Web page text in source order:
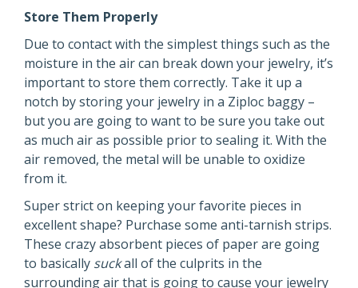
Store Them Properly
Due to contact with the simplest things such as the
moisture in the air can break down your jewelry, it’s
important to store them correctly. Take it up a
notch by storing your jewelry in a Ziploc baggy –
but you are going to want to be sure you take out
as much air as possible prior to sealing it. With the
air removed, the metal will be unable to oxidize
from it.
Super strict on keeping your favorite pieces in
excellent shape? Purchase some anti-tarnish strips.
These crazy absorbent pieces of paper are going
to basically suckall of the culprits in the
surrounding air that is going to cause your jewelry